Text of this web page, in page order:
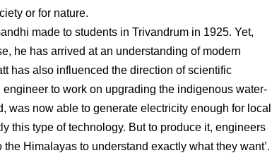
or for nature.
made to students in Trivandrum in 1925. Yet,
he has arrived at an understanding of modern
has also influenced the direction of scientific
to work on upgrading the indigenous water-
was now able to generate electricity enough for local
this type of technology. But to produce it, engineers
Himalayas to understand exactly what they want’.